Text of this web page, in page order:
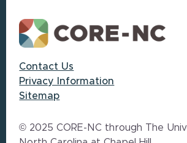
Contact Us
Privacy Information
Sitemap
© 2025 CORE-NC through The